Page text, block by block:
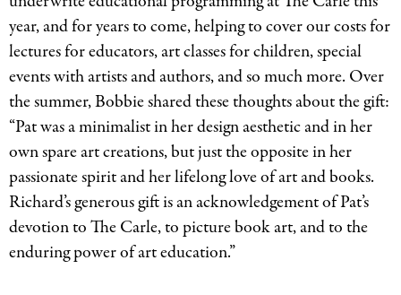
year, and for years to come, helping to cover our costs for
lectures for educators, art classes for children, special
events with artists and authors, and so much more. Over
the summer, Bobbie shared these thoughts about the gift:
“Pat was a minimalist in her design aesthetic and in her
own spare art creations, but just the opposite in her
passionate spirit and her lifelong love of art and books.
Richard’s generous gift is an acknowledgement of Pat’s
devotion to The Carle, to picture book art, and to the
enduring power of art education.”